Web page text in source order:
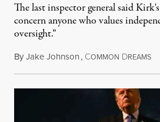
The last inspector general said
concern anyone who values
oversight.”
ByJake Johnson, COMMON DREAMS